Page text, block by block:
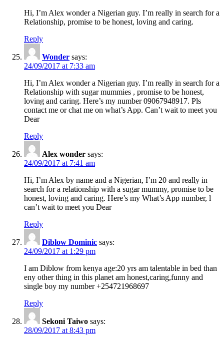
Hi, I’m Alex wonder a Nigerian guy. I’m really in search for a
Relationship, promise to be honest, loving and caring.
Reply
Wonder says:
24/09/2017 at 7:33 am
Hi, I’m Alex wonder a Nigerian guy. I’m really in search for a
Relationship with sugar mummies , promise to be honest,
loving and caring. Here’s my number 09067948917. Pls
contact me or chat me on what’s App. Can’t wait to meet you
Dear
Reply
Alex wonder says:
24/09/2017 at 7:41 am
Hi, I’m Alex by name and a Nigerian, I’m 20 and really in
search for a relationship with a sugar mummy, promise to be
honest, loving and caring. Here’s my What’s App number, l
can’t wait to meet you Dear
Reply
Diblow Dominic says:
24/09/2017 at 1:29 pm
I am Diblow from kenya age:20 yrs am talentable in bed than
eny other thing in this planet am honest,caring,funny and
single boy my number +254721968697
Reply
Sekoni Taiwo says:
28/09/2017 at 8:43 pm